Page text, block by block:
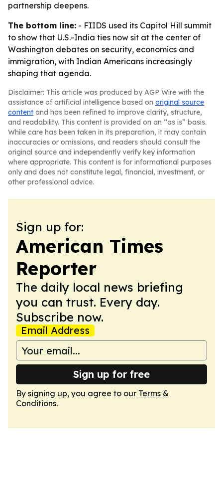
partnership deepens.
The bottom line: - FIIDS used its Capitol Hill summit
to show that U.S.-India ties now sit at the center of
Washington debates on security, economics and
immigration, with Indian Americans increasingly
shaping that agenda.
Disclaimer: This article was produced by AGP Wire with the
assistance of artificial intelligence based on original source
content and has been refined to improve clarity, structure,
and readability. This content is provided on an “as is” basis.
While care has been taken in its preparation, it may contain
inaccuracies or omissions, and readers should consult the
original source and independently verify key information
where appropriate. This content is for informational purposes
only and does not constitute legal, financial, investment, or
other professional advice.
Sign up for:
American Times
Reporter
The daily local news briefing
you can trust. Every day.
Subscribe now.
Email Address
Sign up for free
By signing up, you agree to our Terms &
Conditions.